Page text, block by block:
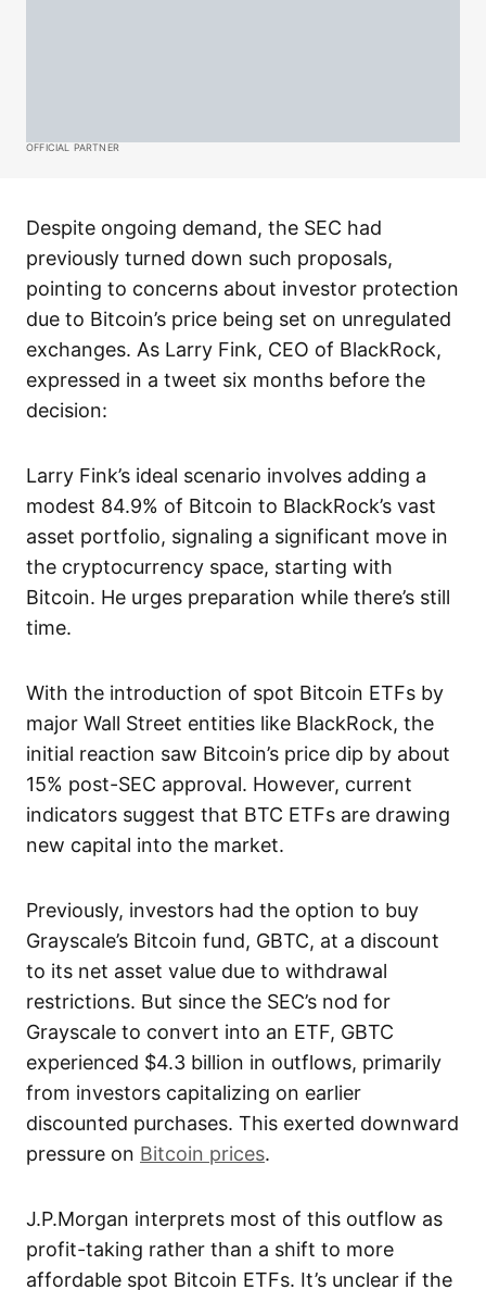
OFFICIAL PARTNER
Despite ongoing demand, the SEC had
previously turned down such proposals,
pointing to concerns about investor protection
due to Bitcoin’s price being set on unregulated
exchanges. As Larry Fink, CEO of BlackRock,
expressed in a tweet six months before the
decision:
Larry Fink’s ideal scenario involves adding a
modest 84.9% of Bitcoin to BlackRock’s vast
asset portfolio, signaling a significant move in
the cryptocurrency space, starting with
Bitcoin. He urges preparation while there’s still
time.
With the introduction of spot Bitcoin ETFs by
major Wall Street entities like BlackRock, the
initial reaction saw Bitcoin’s price dip by about
15% post-SEC approval. However, current
indicators suggest that BTC ETFs are drawing
new capital into the market.
Previously, investors had the option to buy
Grayscale’s Bitcoin fund, GBTC, at a discount
to its net asset value due to withdrawal
restrictions. But since the SEC’s nod for
Grayscale to convert into an ETF, GBTC
experienced $4.3 billion in outflows, primarily
from investors capitalizing on earlier
discounted purchases. This exerted downward
pressure on Bitcoin prices.
J.P.Morgan interprets most of this outflow as
profit-taking rather than a shift to more
affordable spot Bitcoin ETFs. It’s unclear if the